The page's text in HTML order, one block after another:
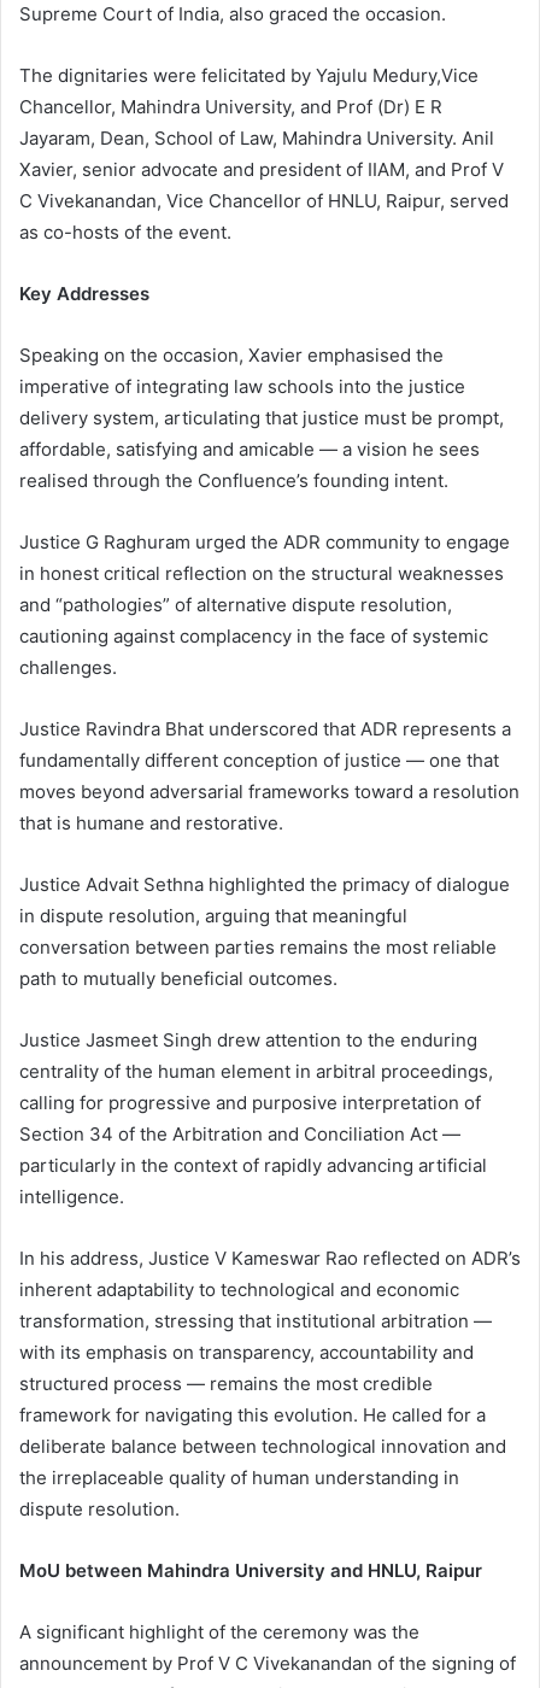
Supreme Court of India, also graced the occasion.
The dignitaries were felicitated by Yajulu Medury,Vice
Chancellor, Mahindra University, and Prof (Dr) E R
Jayaram, Dean, School of Law, Mahindra University. Anil
Xavier, senior advocate and president of IIAM, and Prof V
C Vivekanandan, Vice Chancellor of HNLU, Raipur, served
as co-hosts of the event.
Key Addresses
Speaking on the occasion, Xavier emphasised the
imperative of integrating law schools into the justice
delivery system, articulating that justice must be prompt,
affordable, satisfying and amicable — a vision he sees
realised through the Confluence’s founding intent.
Justice G Raghuram urged the ADR community to engage
in honest critical reflection on the structural weaknesses
and “pathologies” of alternative dispute resolution,
cautioning against complacency in the face of systemic
challenges.
Justice Ravindra Bhat underscored that ADR represents a
fundamentally different conception of justice — one that
moves beyond adversarial frameworks toward a resolution
that is humane and restorative.
Justice Advait Sethna highlighted the primacy of dialogue
in dispute resolution, arguing that meaningful
conversation between parties remains the most reliable
path to mutually beneficial outcomes.
Justice Jasmeet Singh drew attention to the enduring
centrality of the human element in arbitral proceedings,
calling for progressive and purposive interpretation of
Section 34 of the Arbitration and Conciliation Act —
particularly in the context of rapidly advancing artificial
intelligence.
In his address, Justice V Kameswar Rao reflected on ADR’s
inherent adaptability to technological and economic
transformation, stressing that institutional arbitration —
with its emphasis on transparency, accountability and
structured process — remains the most credible
framework for navigating this evolution. He called for a
deliberate balance between technological innovation and
the irreplaceable quality of human understanding in
dispute resolution.
MoU between Mahindra University and HNLU, Raipur
A significant highlight of the ceremony was the
announcement by Prof V C Vivekanandan of the signing of